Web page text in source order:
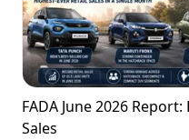
FADA June 2026
Sales